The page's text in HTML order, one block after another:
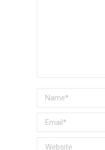
Name *
Email *
Website